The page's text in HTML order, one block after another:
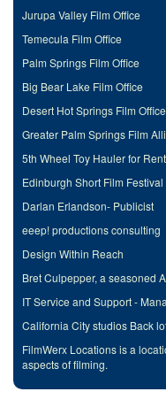
Jurupa Valley Film Office
Temecula Film Office
Palm Springs Film Office
Big Bear Lake Film Office
Desert Hot Springs Film Office
Greater Palm Springs Film
5th Wheel Toy Hauler for Rent
Edinburgh Short Film
Darlan Erlandson- Publicist
eeep! productions consulting
Design Within Reach
Bret Culpepper, a seasoned
IT Service and Support -
California City studios Back
FilmWerx Locations is a
aspects of filming.